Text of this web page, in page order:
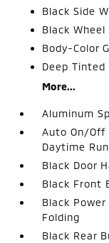
Black Side
Black
Body-Color
Deep Tinted
More...
Aluminum
Auto On/Off
Daytime
Black Door
Black Front
Black
Folding
Black Rear